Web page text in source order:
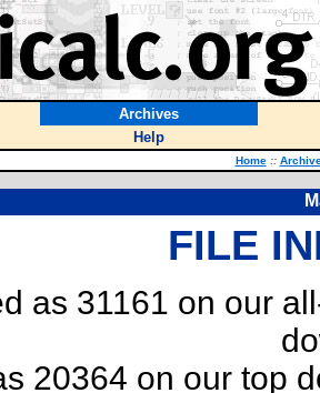
Archives
Help
Home ::
FILE
as 31161 on our
20364 on our top